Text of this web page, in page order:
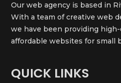
Our web agency is based in
With a team of creative web
we have been providing
affordable websites for small
QUICK LINKS